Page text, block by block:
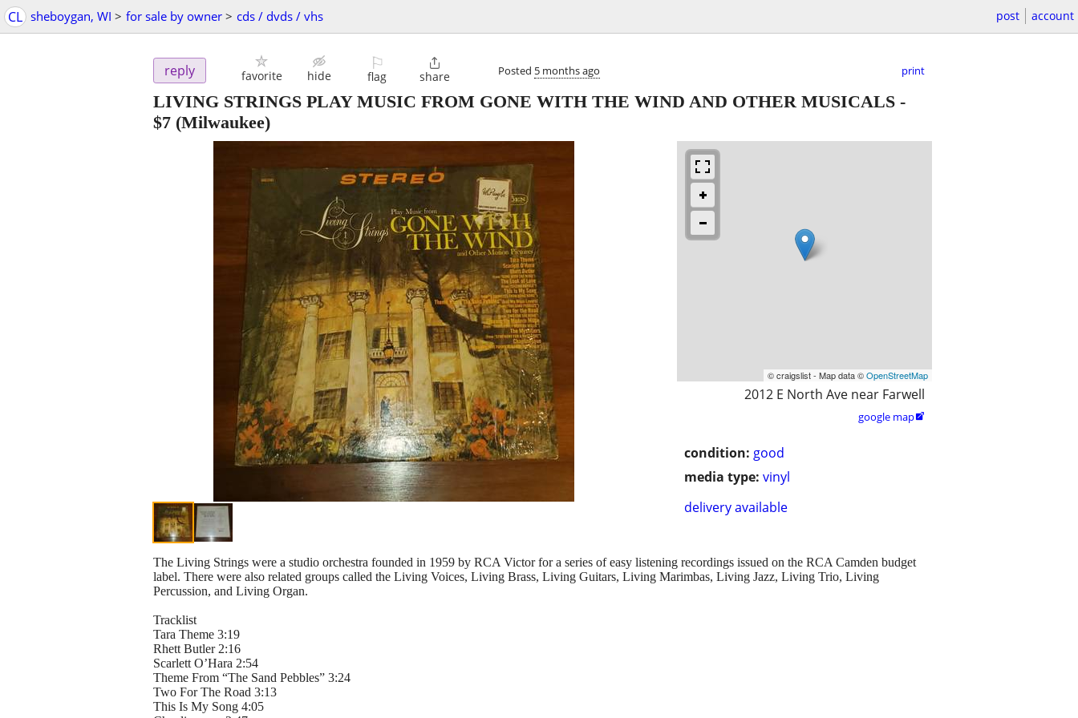
CL sheboygan, WI > for sale by owner > cds / dvds / vhs post account
reply favorite hide
⚐
flag

share Posted 5 months ago print
LIVING STRINGS PLAY MUSIC FROM GONE WITH THE WIND AND OTHER MUSICALS -
$7 (Milwaukee)
© craigslist - Map data ©OpenStreetMap
2012 E North Ave near Farwell
google map
condition: good
media type: vinyl
delivery available
The Living Strings were a studio orchestra founded in 1959 by RCA Victor for a series of easy listening recordings issued on the RCA Camden budget
label. There were also related groups called the Living Voices, Living Brass, Living Guitars, Living Marimbas, Living Jazz, Living Trio, Living
Percussion, and Living Organ.
Tracklist
Tara Theme 3:19
Rhett Butler 2:16
Scarlett O’Hara 2:54
Theme From “The Sand Pebbles” 3:24
Two For The Road 3:13
This Is My Song 4:05